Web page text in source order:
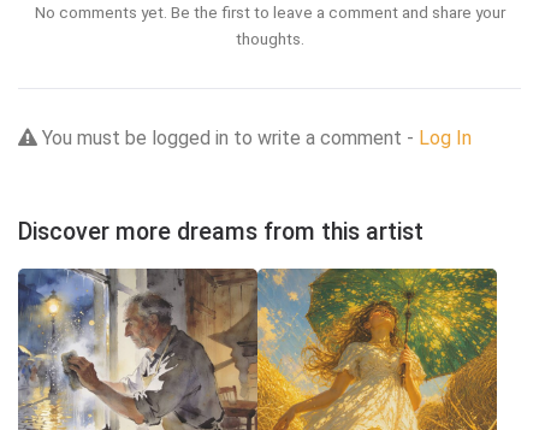
No comments yet. Be the first to leave a comment and share your
thoughts.
You must be logged in to write a comment - Log In
Discover more dreams from this artist